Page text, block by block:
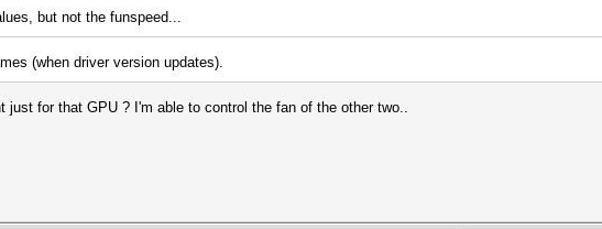
but not the funspeed...
(when driver version updates).
just for that GPU ? I'm able to control the fan of the other two..